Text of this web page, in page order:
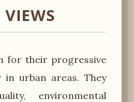
for their progressive
in urban areas. They
environmental